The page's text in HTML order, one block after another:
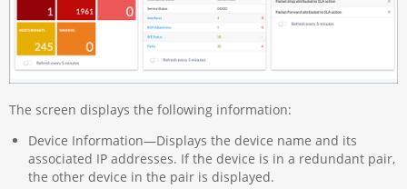
The screen displays the following information:
Device Information—Displays the device name and its
associated IP addresses. If the device is in a redundant pair,
the other device in the pair is displayed.